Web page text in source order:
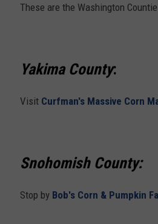
These are the Washington
Yakima County:
Visit Curfman's Massive Corn
Snohomish County:
Stop by Bob's Corn & Pumpkin